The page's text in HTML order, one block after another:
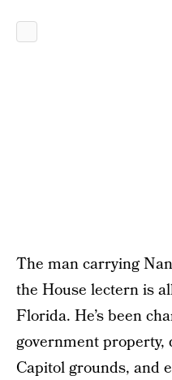
The man carrying
the House lectern is
Florida. He’s been
government
Capitol grounds, and